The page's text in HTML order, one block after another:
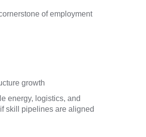
of employment
growth
energy, logistics, and
skill pipelines are aligned